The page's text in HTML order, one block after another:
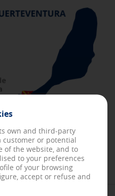
own and third-party
customer or potential
of the website, and to
to your preferences
of your browsing
accept or refuse and
and can not be disabled in our
your browser to block or alert
areas of the site will not work.
any personally identifiable
access our page with some
such as, for example, the
you identified in your User
cookies